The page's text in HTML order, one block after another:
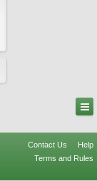
Contact Us
Help
Terms and Rules